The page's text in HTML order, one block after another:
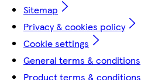
Sitemap
Privacy & cookies policy
Cookie settings
General terms & conditions
Product terms & conditions